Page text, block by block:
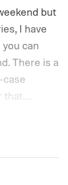
but
I have
can
There is a
that